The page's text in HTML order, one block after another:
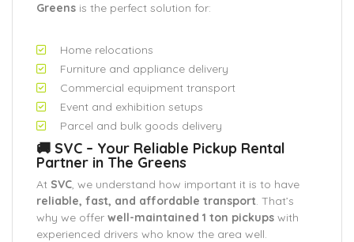
Greens is the perfect solution for:
Home relocations
Furniture and appliance delivery
Commercial equipment transport
Event and exhibition setups
Parcel and bulk goods delivery
🚚 SVC – Your Reliable Pickup Rental
Partner in The Greens
At SVC, we understand how important it is to have
reliable, fast, and affordable transport. That’s
why we offer well-maintained 1 ton pickups with
experienced drivers who know the area well.